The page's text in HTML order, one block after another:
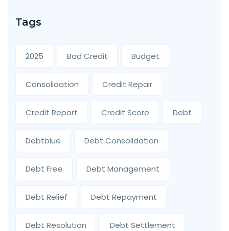
Tags
2025 Bad Credit Budget
Consolidation Credit Repair
Credit Report Credit Score Debt
Debtblue Debt Consolidation
Debt Free Debt Management
Debt Relief Debt Repayment
Debt Resolution Debt Settlement